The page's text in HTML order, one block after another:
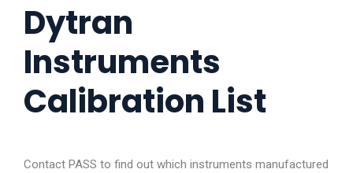
Dytran
Instruments
Calibration List
Contact PASS to find out which instruments manufactured